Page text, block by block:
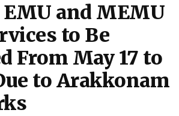
and MEMU
to Be
From May 17 to
to Arakkonam